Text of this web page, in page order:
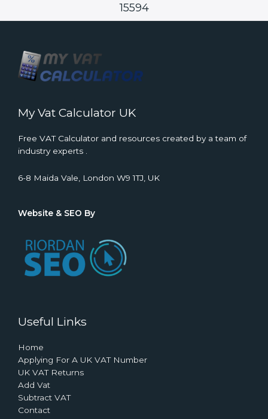
15594
My Vat Calculator UK
Free VAT Calculator and resources created by a team of
industry experts .
6-8 Maida Vale, London W9 1TJ, UK
Website & SEO By
Useful Links
Home
Applying For A UK VAT Number
UK VAT Returns
Add Vat
Subtract VAT
Contact